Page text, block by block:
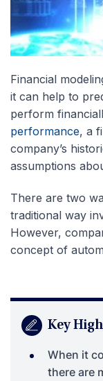
Financial
it can help to
perform
performance, a
company’s
assumptions
There are two
traditional way
However,
concept of
Key
When it
there are